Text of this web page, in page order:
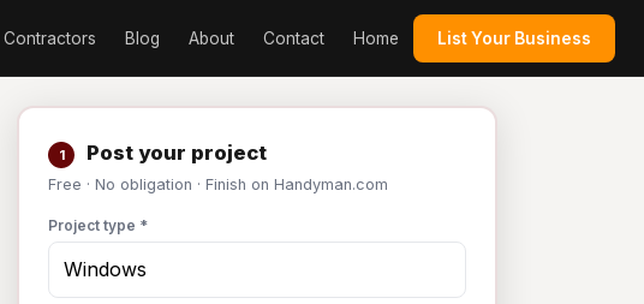
Contractors Blog About Contact Home List Your Business
1 Post your project
Free · No obligation · Finish on Handyman.com
Project type *